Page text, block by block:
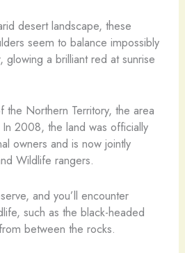
desert landscape, these
seem to balance impossibly
a brilliant red at sunrise
the Northern Territory, the area
In 2008, the land was officially
owners and is now jointly
Wildlife rangers.
and you’ll encounter
such as the black-headed
between the rocks.